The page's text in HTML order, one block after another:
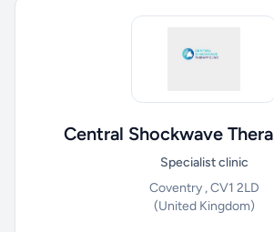
Central Shockwave
Specialist clinic
Coventry , CV1 2LD
(United Kingdom)